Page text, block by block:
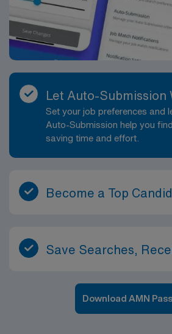
Let Auto-Submission
Set your job preferences and
Auto-Submission help you
saving time and effort.
Become a Top
Save Searches,
Download AMN